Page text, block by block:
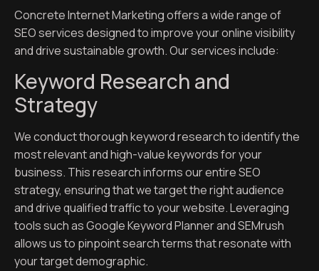
Concrete Internet Marketing offers a wide range of
SEO services designed to improve your online visibility
and drive sustainable growth. Our services include:
Keyword Research and
Strategy
We conduct thorough keyword research to identify the
most relevant and high-value keywords for your
business. This research informs our entire SEO
strategy, ensuring that we target the right audience
and drive qualified traffic to your website. Leveraging
tools such as Google Keyword Planner and SEMrush
allows us to pinpoint search terms that resonate with
your target demographic.